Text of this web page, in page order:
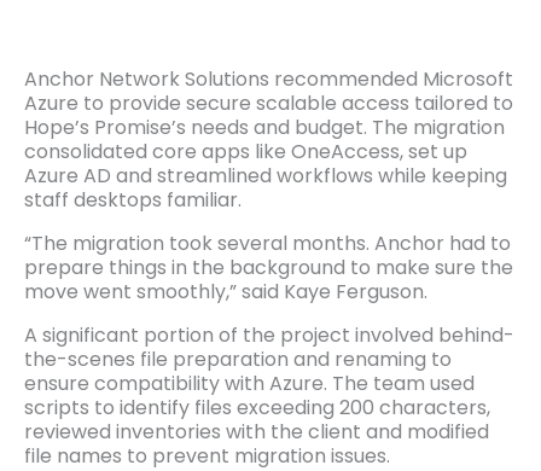
Anchor Network Solutions recommended Microsoft
Azure to provide secure scalable access tailored to
Hope’s Promise’s needs and budget. The migration
consolidated core apps like OneAccess, set up
Azure AD and streamlined workflows while keeping
staff desktops familiar.
“The migration took several months. Anchor had to
prepare things in the background to make sure the
move went smoothly,” said Kaye Ferguson.
A significant portion of the project involved behind-
the-scenes file preparation and renaming to
ensure compatibility with Azure. The team used
scripts to identify files exceeding 200 characters,
reviewed inventories with the client and modified
file names to prevent migration issues.